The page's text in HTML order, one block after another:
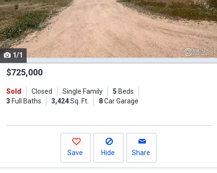
activate
property
listing
cards.
Use
the
and
next
1/1
$725,000
Sold Closed Single Family 5 Beds
3 Full Baths 3,424Sq. Ft. 8Car Garage
Save Hide Share